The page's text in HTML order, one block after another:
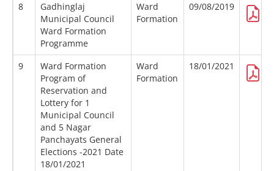
8
Gadhinglaj
Municipal Council
Ward Formation
Programme
Ward
Formation
09/08/2019
9
Ward Formation
Program of
Reservation and
Lottery for 1
Municipal Council
and 5 Nagar
Panchayats General
Elections -2021 Date
18/01/2021
Ward
Formation
18/01/2021